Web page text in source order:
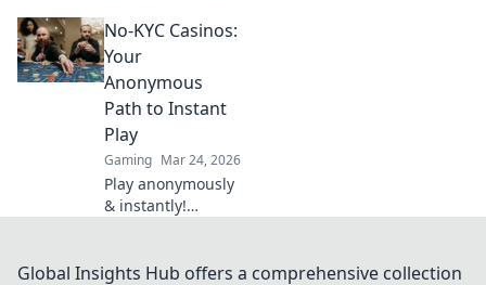
knew existed—
uncover hidden
gems that will
elevate your
gameplay to new
heights!
No-KYC Casinos:
Your
Anonymous
Path to Instant
Play
Gaming Mar 24, 2026
Play anonymously
& instantly!
privacy-focused
Global Insights Hub offers a comprehensive collection